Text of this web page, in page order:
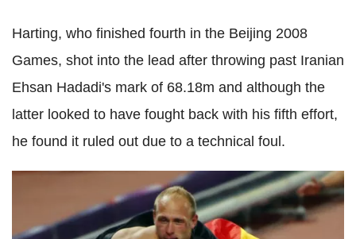
Harting, who finished fourth in the Beijing 2008
Games, shot into the lead after throwing past Iranian
Ehsan Hadadi's mark of 68.18m and although the
latter looked to have fought back with his fifth effort,
he found it ruled out due to a technical foul.